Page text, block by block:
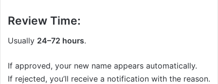
Review Time:
Usually 24–72 hours.
If approved, your new name appears automatically.
If rejected, you’ll receive a notification with the reason.